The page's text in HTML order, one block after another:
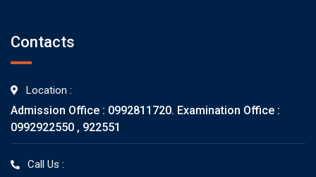
Contacts
Location :
Admission Office : 0992811720. Examination Office :
0992922550 , 922551
Call Us :